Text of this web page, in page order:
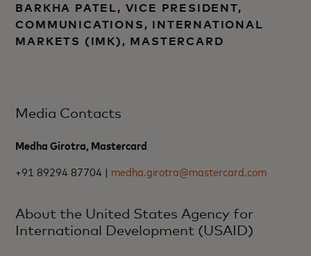
BARKHA PATEL, VICE PRESIDENT,
COMMUNICATIONS, INTERNATIONAL
MARKETS (IMK), MASTERCARD
Media Contacts
Medha Girotra, Mastercard
+91 89294 87704 | medha.girotra@mastercard.com
About the United States Agency for
International Development (USAID)